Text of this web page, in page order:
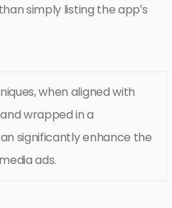
simply listing the app’s
when aligned with
wrapped in a
significantly enhance the
ads.